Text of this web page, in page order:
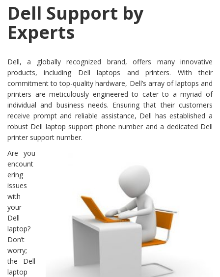
Dell Support by
Experts
Dell, a globally recognized brand, offers many innovative
products, including Dell laptops and printers. With their
commitment to top-quality hardware, Dell’s array of laptops and
printers are meticulously engineered to cater to a myriad of
individual and business needs. Ensuring that their customers
receive prompt and reliable assistance, Dell has established a
robust Dell laptop support phone number and a dedicated Dell
printer support number.
Are you
encount
ering
issues
with
your
Dell
laptop?
Don’t
worry;
the Dell
laptop